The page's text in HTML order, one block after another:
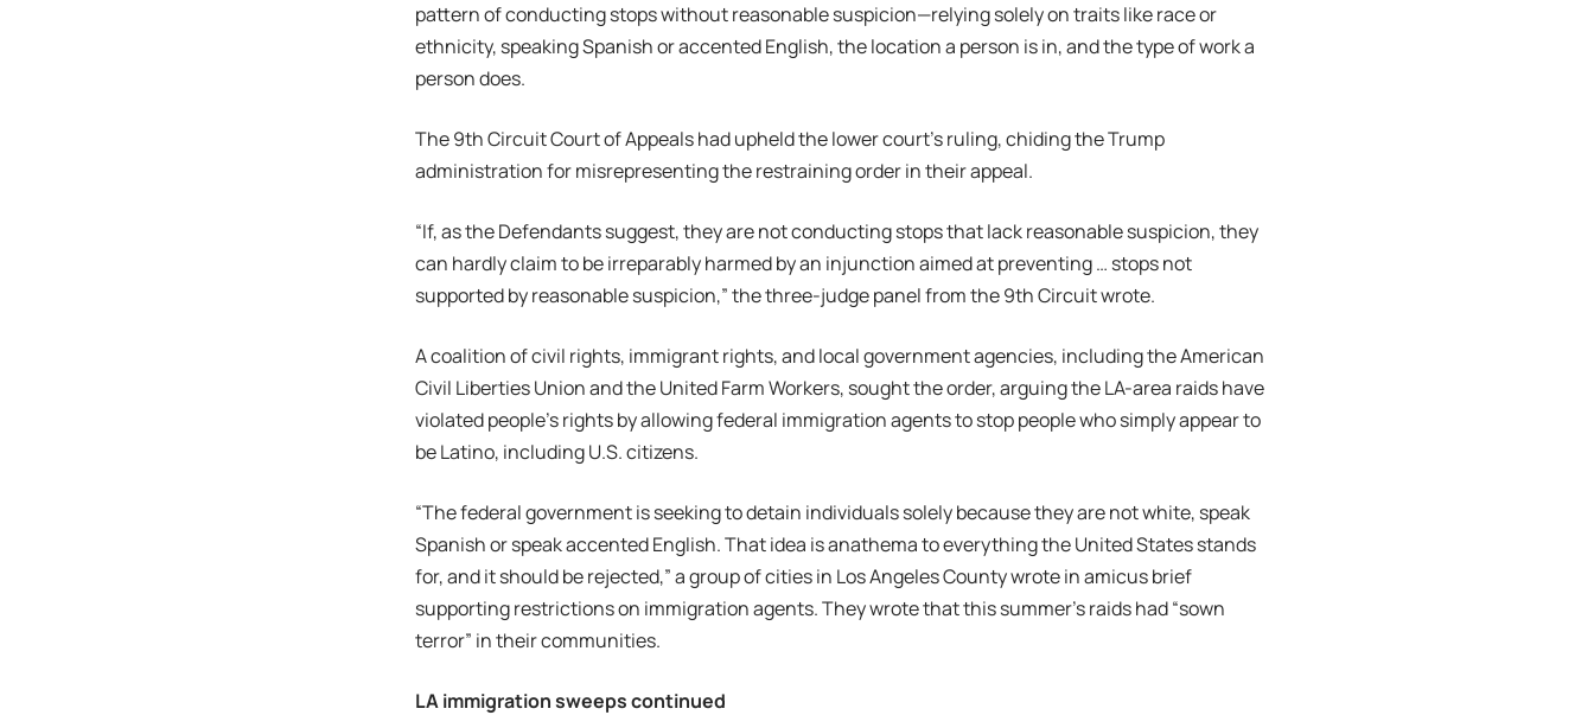
pattern of conducting stops without reasonable suspicion—relying solely on traits like race or
ethnicity, speaking Spanish or accented English, the location a person is in, and the type of work a
person does.
The 9th Circuit Court of Appeals had upheld the lower court’s ruling, chiding the Trump
administration for misrepresenting the restraining order in their appeal.
“If, as the Defendants suggest, they are not conducting stops that lack reasonable suspicion, they
can hardly claim to be irreparably harmed by an injunction aimed at preventing … stops not
supported by reasonable suspicion,” the three-judge panel from the 9th Circuit wrote.
A coalition of civil rights, immigrant rights, and local government agencies, including the American
Civil Liberties Union and the United Farm Workers, sought the order, arguing the LA-area raids have
violated people’s rights by allowing federal immigration agents to stop people who simply appear to
be Latino, including U.S. citizens.
“The federal government is seeking to detain individuals solely because they are not white, speak
Spanish or speak accented English. That idea is anathema to everything the United States stands
for, and it should be rejected,” a group of cities in Los Angeles County wrote in amicus brief
supporting restrictions on immigration agents. They wrote that this summer’s raids had “sown
terror” in their communities.
LA immigration sweeps continued